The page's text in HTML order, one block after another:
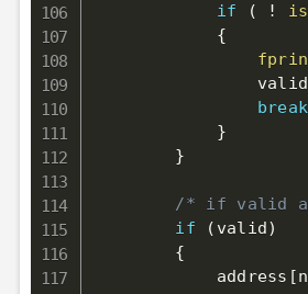
if
( !
{
                valid
break
}
}
/* if valid
if
( valid)
{
            address
[